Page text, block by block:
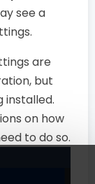
see a
are
but
installed.
on how
to do so.